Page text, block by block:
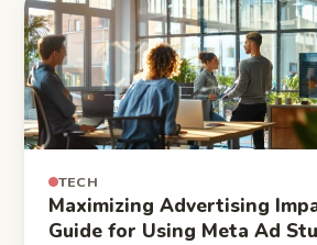
TECH
Maximizing Advertising
Guide for Using Meta Ad